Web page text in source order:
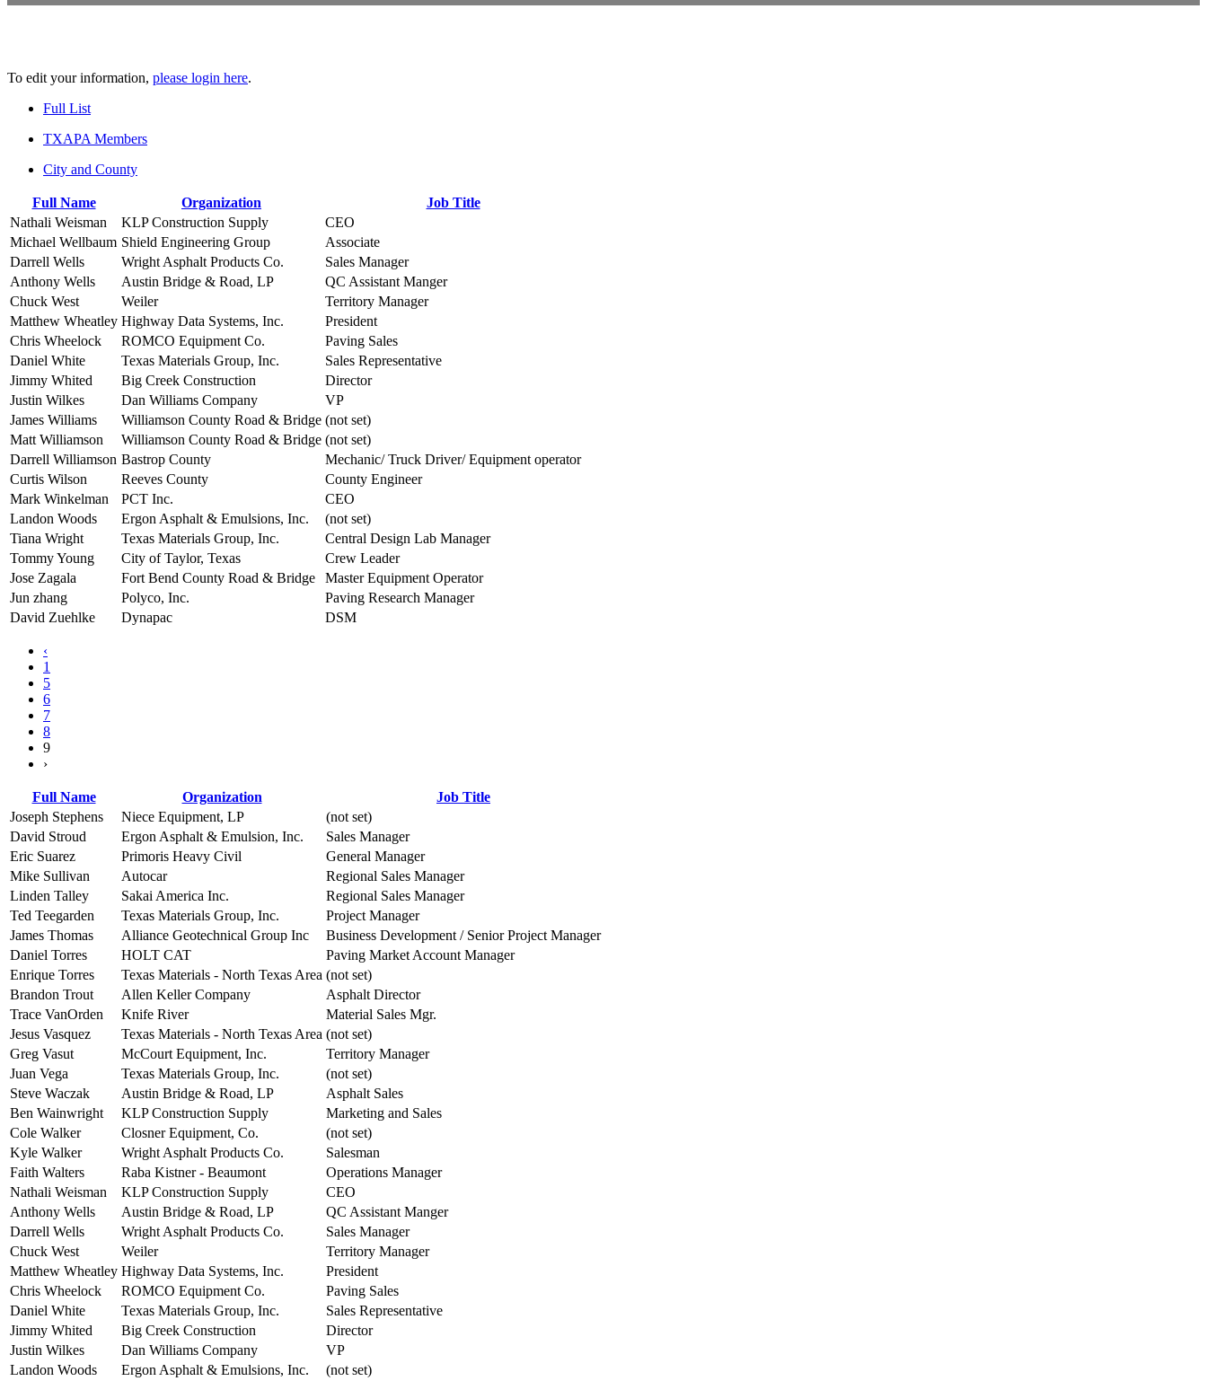
To edit your information, please login here.
Full List
TXAPA Members
City and County
Full Name Organization
Job Title
Nathali Weisman
KLP Construction Supply
CEO
Michael Wellbaum Shield Engineering Group
Associate
Darrell Wells
Wright Asphalt Products Co.
Sales Manager
Anthony Wells
Austin Bridge & Road, LP
QC Assistant Manger
Chuck West
Weiler
Territory Manager
Matthew Wheatley Highway Data Systems, Inc.
President
Chris Wheelock
ROMCO Equipment Co.
Paving Sales
Daniel White
Texas Materials Group, Inc.
Sales Representative
Jimmy Whited
Big Creek Construction
Director
Justin Wilkes
Dan Williams Company
VP
James Williams
Williamson County Road & Bridge (not set)
Matt Williamson
Williamson County Road & Bridge (not set)
Darrell Williamson Bastrop County
Mechanic/ Truck Driver/ Equipment operator
Curtis Wilson
Reeves County
County Engineer
Mark Winkelman
PCT Inc.
CEO
Landon Woods
Ergon Asphalt & Emulsions, Inc.
(not set)
Tiana Wright
Texas Materials Group, Inc.
Central Design Lab Manager
Tommy Young
City of Taylor, Texas
Crew Leader
Jose Zagala
Fort Bend County Road & Bridge
Master Equipment Operator
Jun zhang
Polyco, Inc.
Paving Research Manager
David Zuehlke
Dynapac DSM
‹
1
5
6
7
8
9
›
Full Name Organization
Job Title
Joseph Stephens
Niece Equipment, LP
(not set)
David Stroud
Ergon Asphalt & Emulsion, Inc.
Sales Manager
Eric Suarez
Primoris Heavy Civil
General Manager
Mike Sullivan
Autocar
Regional Sales Manager
Linden Talley
Sakai America Inc.
Regional Sales Manager
Ted Teegarden
Texas Materials Group, Inc.
Project Manager
James Thomas
Alliance Geotechnical Group Inc
Business Development / Senior Project Manager
Daniel Torres
HOLT CAT
Paving Market Account Manager
Enrique Torres
Texas Materials - North Texas Area (not set)
Brandon Trout
Allen Keller Company
Asphalt Director
Trace VanOrden
Knife River
Material Sales Mgr.
Jesus Vasquez
Texas Materials - North Texas Area (not set)
Greg Vasut
McCourt Equipment, Inc.
Territory Manager
Juan Vega
Texas Materials Group, Inc.
(not set)
Steve Waczak
Austin Bridge & Road, LP
Asphalt Sales
Ben Wainwright
KLP Construction Supply
Marketing and Sales
Cole Walker
Closner Equipment, Co.
(not set)
Kyle Walker
Wright Asphalt Products Co.
Salesman
Faith Walters
Raba Kistner - Beaumont
Operations Manager
Nathali Weisman
KLP Construction Supply
CEO
Anthony Wells
Austin Bridge & Road, LP
QC Assistant Manger
Darrell Wells
Wright Asphalt Products Co.
Sales Manager
Chuck West
Weiler
Territory Manager
Matthew Wheatley Highway Data Systems, Inc.
President
Chris Wheelock
ROMCO Equipment Co.
Paving Sales
Daniel White
Texas Materials Group, Inc.
Sales Representative
Jimmy Whited
Big Creek Construction
Director
Justin Wilkes
Dan Williams Company
VP
Landon Woods
Ergon Asphalt & Emulsions, Inc.
(not set)